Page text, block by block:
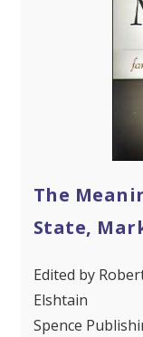
The
State,
Edited by
Elshtain
Spence